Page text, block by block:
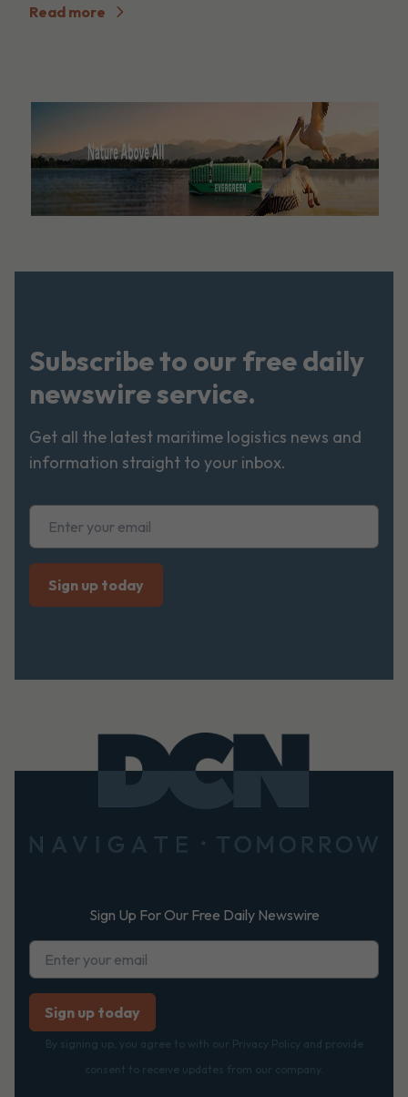
Read more
Subscribe to our free daily
newswire service.
Get all the latest maritime logistics news and
information straight to your inbox.
Sign Up For Our Free Daily Newswire
By signing up, you agree to with our Privacy Policy and provide
consent to receive updates from our company.